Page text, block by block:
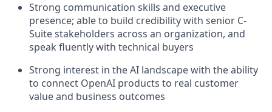
Strong communication skills and executive
presence; able to build credibility with senior C-
Suite stakeholders across an organization, and
speak fluently with technical buyers
Strong interest in the AI landscape with the ability
to connect OpenAI products to real customer
value and business outcomes